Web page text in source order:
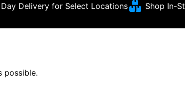
Delivery for Select Locations Shop In-
possible.